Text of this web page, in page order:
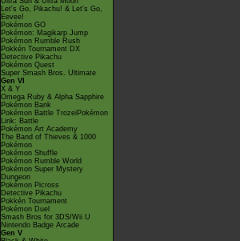
Let's Go, Pikachu! & Let's Go,
Eevee!
Pokémon GO
Pokémon: Magikarp Jump
Pokémon Rumble Rush
Pokkén Tournament DX
Detective Pikachu
Pokémon Quest
Super Smash Bros. Ultimate
Gen VI
X & Y
Omega Ruby & Alpha Sapphire
Pokémon Bank
Pokémon Battle TrozeiPokémon
Link: Battle
Pokémon Art Academy
The Band of Thieves & 1000
Pokémon
Pokémon Shuffle
Pokémon Rumble World
Pokémon Super Mystery
Dungeon
Pokémon Picross
Detective Pikachu
Pokkén Tournament
Pokémon Duel
Smash Bros for 3DS/Wii U
Nintendo Badge Arcade
Gen V